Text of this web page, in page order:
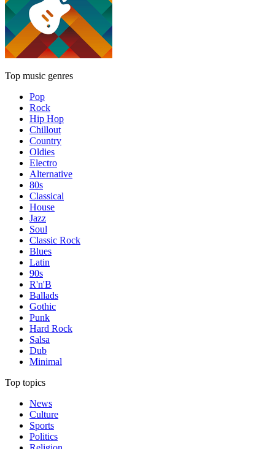
Top music genres
Pop
Rock
Hip Hop
Chillout
Country
Oldies
Electro
Alternative
80s
Classical
House
Jazz
Soul
Classic Rock
Blues
Latin
90s
R'n'B
Ballads
Gothic
Punk
Hard Rock
Salsa
Dub
Minimal
Top topics
News
Culture
Sports
Politics